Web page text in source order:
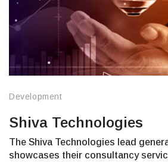
Development
Shiva Technologies
The Shiva Technologies lead
showcases their consultancy